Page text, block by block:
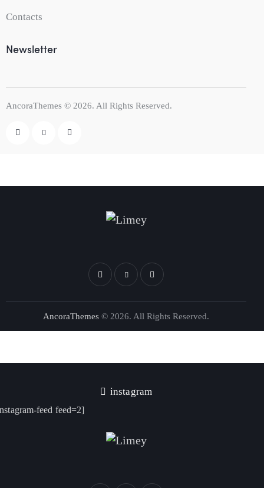
Contacts
Newsletter
AncoraThemes © 2026. All Rights Reserved.
AncoraThemes © 2026. All Rights Reserved.
instagram
feed feed=2]